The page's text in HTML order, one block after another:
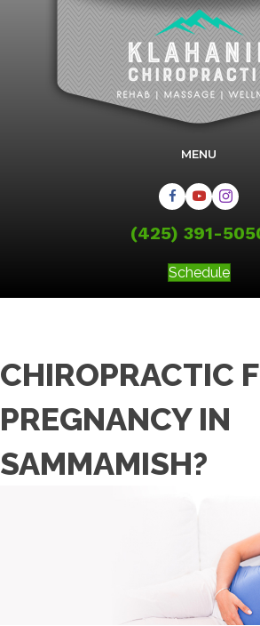
MENU
(425) 391-
Schedule
CHIROPRACTIC
PREGNANCY IN
SAMMAMISH?